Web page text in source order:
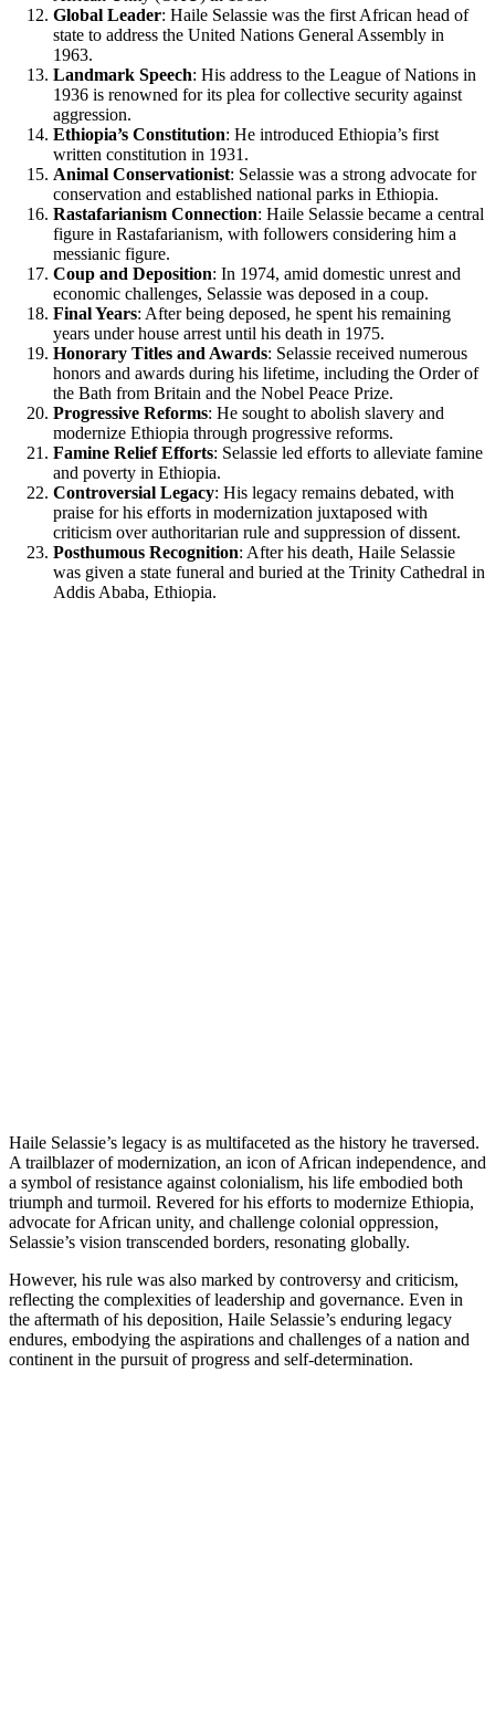
Global Leader: Haile Selassie was the first African head of
state to address the United Nations General Assembly in
1963.
Landmark Speech: His address to the League of Nations in
1936 is renowned for its plea for collective security against
aggression.
Ethiopia’s Constitution: He introduced Ethiopia’s first
written constitution in 1931.
Animal Conservationist: Selassie was a strong advocate for
conservation and established national parks in Ethiopia.
Rastafarianism Connection: Haile Selassie became a central
figure in Rastafarianism, with followers considering him a
messianic figure.
Coup and Deposition: In 1974, amid domestic unrest and
economic challenges, Selassie was deposed in a coup.
Final Years: After being deposed, he spent his remaining
years under house arrest until his death in 1975.
Honorary Titles and Awards: Selassie received numerous
honors and awards during his lifetime, including the Order of
the Bath from Britain and the Nobel Peace Prize.
Progressive Reforms: He sought to abolish slavery and
modernize Ethiopia through progressive reforms.
Famine Relief Efforts: Selassie led efforts to alleviate famine
and poverty in Ethiopia.
Controversial Legacy: His legacy remains debated, with
praise for his efforts in modernization juxtaposed with
criticism over authoritarian rule and suppression of dissent.
Posthumous Recognition: After his death, Haile Selassie
was given a state funeral and buried at the Trinity Cathedral in
Addis Ababa, Ethiopia.
Haile Selassie’s legacy is as multifaceted as the history he traversed.
A trailblazer of modernization, an icon of African independence, and
a symbol of resistance against colonialism, his life embodied both
triumph and turmoil. Revered for his efforts to modernize Ethiopia,
advocate for African unity, and challenge colonial oppression,
Selassie’s vision transcended borders, resonating globally.
However, his rule was also marked by controversy and criticism,
reflecting the complexities of leadership and governance. Even in
the aftermath of his deposition, Haile Selassie’s enduring legacy
endures, embodying the aspirations and challenges of a nation and
continent in the pursuit of progress and self-determination.